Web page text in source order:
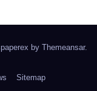
by Themeansar.
Sitemap